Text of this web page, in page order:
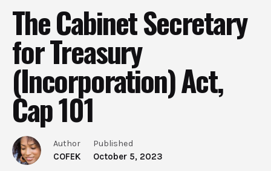
The Cabinet Secretary
for Treasury
(Incorporation) Act,
Cap 101
Author
COFEK
Published
October 5, 2023